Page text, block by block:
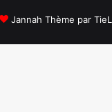
Jannah Thème par